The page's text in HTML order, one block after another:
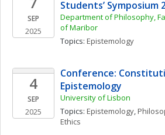
SEP
2025
Students’ Symposium
Department of Philosophy,
of Maribor
Topics: Epistemology
4
SEP
2025
Conference:
Epistemology
University of Lisbon
Topics: Epistemology,
Ethics